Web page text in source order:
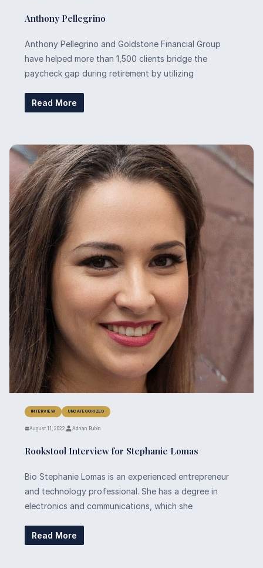
Anthony Pellegrino
Anthony Pellegrino and Goldstone Financial Group
have helped more than 1,500 clients bridge the
paycheck gap during retirement by utilizing
Read More
INTERVIEW UNCATEGORIZED
August 11, 2022 Adrian Rubin
Rookstool Interview for Stephanie Lomas
Bio Stephanie Lomas is an experienced entrepreneur
and technology professional. She has a degree in
electronics and communications, which she
Read More